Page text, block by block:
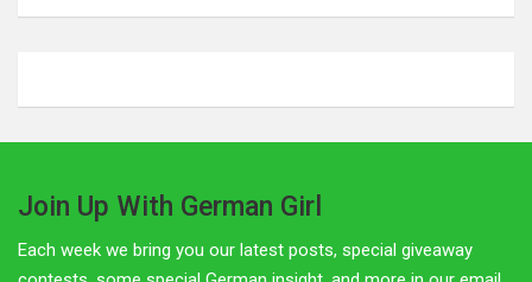
Join Up With German Girl
Each week we bring you our latest posts, special giveaway